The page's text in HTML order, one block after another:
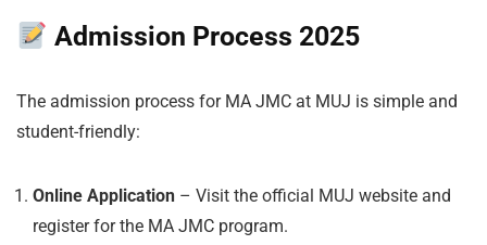
Admission Process 2025
The admission process for MA JMC at MUJ is simple and
student-friendly:
Online Application – Visit the official MUJ website and
register for the MA JMC program.